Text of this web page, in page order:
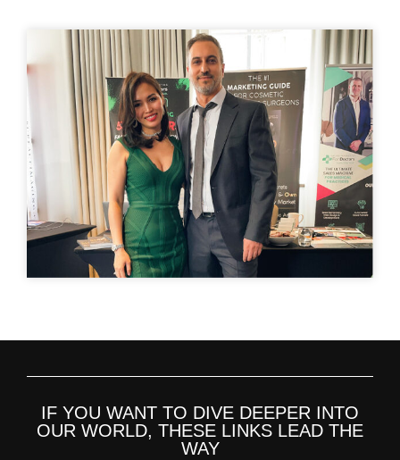
IF YOU WANT TO DIVE DEEPER INTO
OUR WORLD, THESE LINKS LEAD THE
WAY